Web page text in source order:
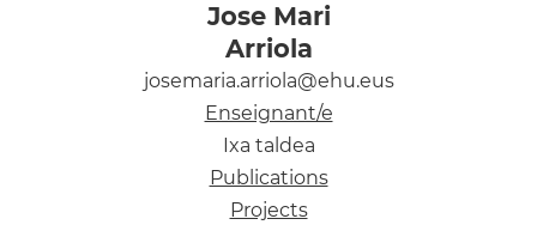
Jose Mari
Arriola
josemaria.arriola@ehu.eus
Enseignant/e
Ixa taldea
Publications
Projects